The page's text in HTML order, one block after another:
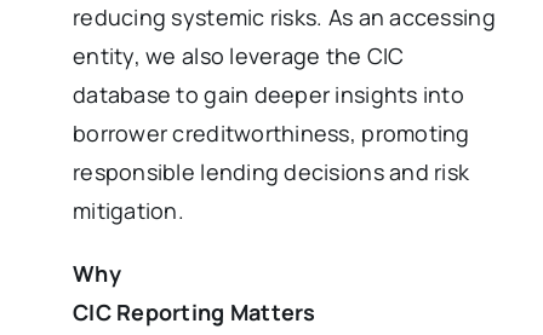
reducing systemic risks. As an accessing
entity, we also leverage the CIC
database to gain deeper insights into
borrower creditworthiness, promoting
responsible lending decisions and risk
mitigation.
Why
CIC Reporting Matters